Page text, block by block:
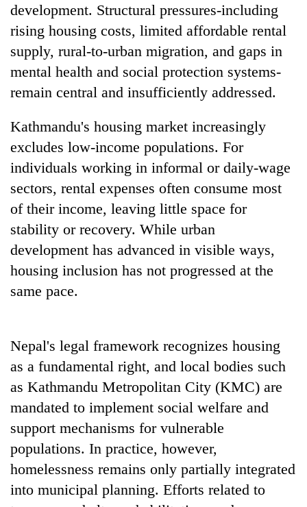
AI
making
high
school
pointless?
as
Investment
Board
CEO
One
favour
could
cost
you:
police
returning
Nepalis
development. Structural pressures-including
rising housing costs, limited affordable rental
supply, rural-to-urban migration, and gaps in
mental health and social protection systems-
remain central and insufficiently addressed.
Kathmandu's housing market increasingly
excludes low-income populations. For
individuals working in informal or daily-wage
sectors, rental expenses often consume most
of their income, leaving little space for
stability or recovery. While urban
development has advanced in visible ways,
housing inclusion has not progressed at the
same pace.
Nepal's legal framework recognizes housing
as a fundamental right, and local bodies such
as Kathmandu Metropolitan City (KMC) are
mandated to implement social welfare and
support mechanisms for vulnerable
populations. In practice, however,
homelessness remains only partially integrated
into municipal planning. Efforts related to